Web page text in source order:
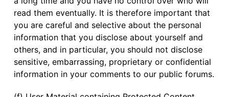
read them eventually. It is therefore important that
you are careful and selective about the personal
information that you disclose about yourself and
others, and in particular, you should not disclose
sensitive, embarrassing, proprietary or confidential
information in your comments to our public forums.